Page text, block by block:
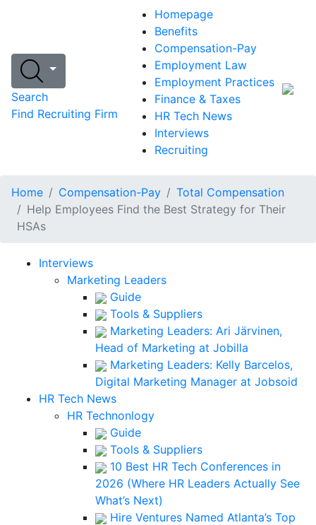
Search
Find Recruiting Firm
Homepage
Benefits
Compensation-Pay
Employment Law
Employment Practices
Finance & Taxes
HR Tech News
Interviews
Recruiting
Home Compensation-Pay
Total Compensation
Help Employees Find the Best Strategy for Their
HSAs
Interviews
Marketing Leaders
Guide
Tools & Suppliers
Marketing Leaders: Ari Järvinen,
Head of Marketing at Jobilla
Marketing Leaders: Kelly Barcelos,
Digital Marketing Manager at Jobsoid
HR Tech News
HR Technonlogy
Guide
Tools & Suppliers
10 Best HR Tech Conferences in
2026 (Where HR Leaders Actually See
What’s Next)
Hire Ventures Named Atlanta’s Top